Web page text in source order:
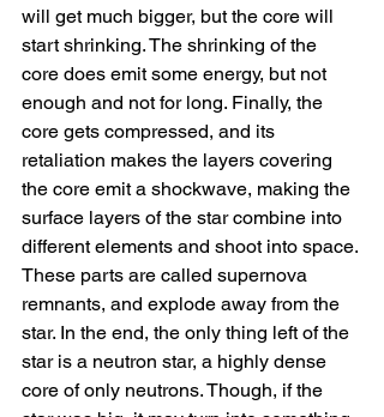
will get much bigger, but the core will
start shrinking. The shrinking of the
core does emit some energy, but not
enough and not for long. Finally, the
core gets compressed, and its
retaliation makes the layers covering
the core emit a shockwave, making the
surface layers of the star combine into
different elements and shoot into space.
These parts are called supernova
remnants, and explode away from the
star. In the end, the only thing left of the
star is a neutron star, a highly dense
core of only neutrons. Though, if the